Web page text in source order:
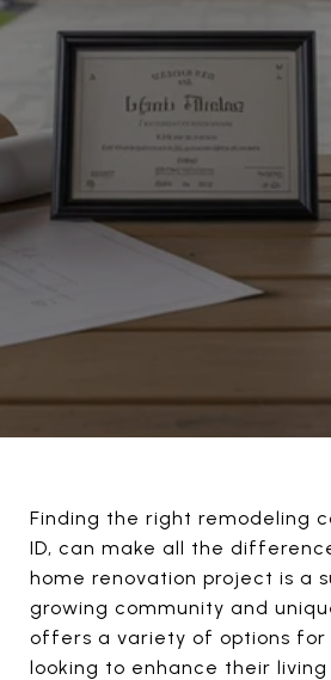
Finding the right remodeling
ID, can make all the
home renovation project is a
growing community and
offers a variety of options for
looking to enhance their living